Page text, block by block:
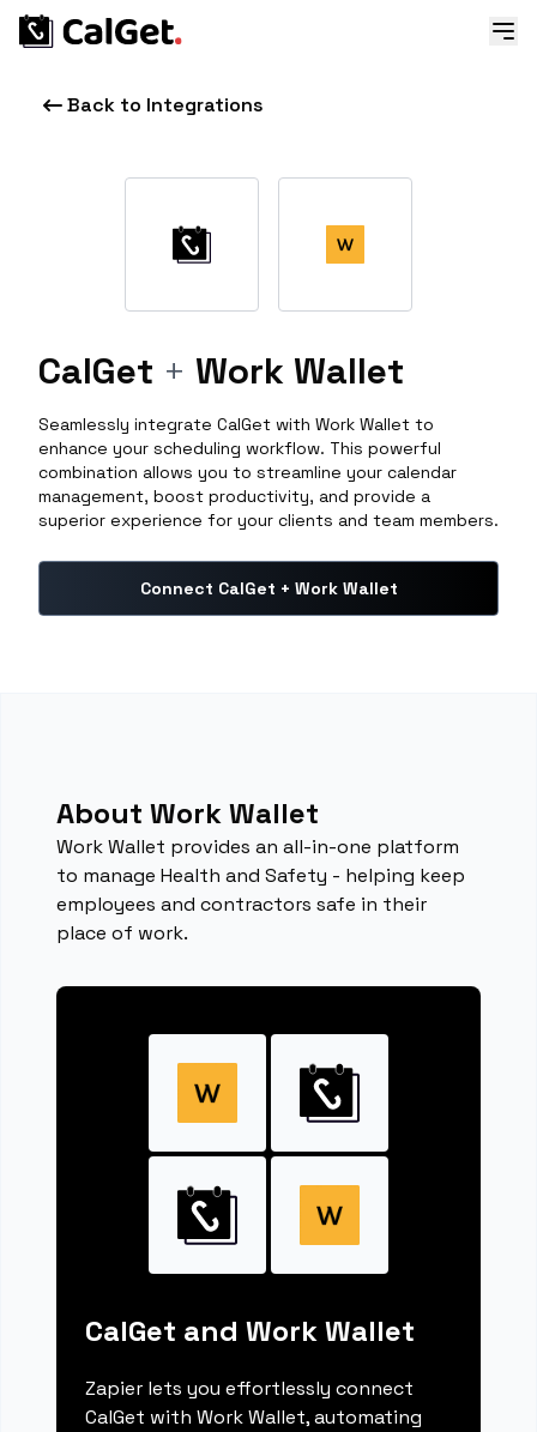
Back to Integrations
CalGet + Work Wallet
Seamlessly integrate CalGet with Work Wallet to
enhance your scheduling workflow. This powerful
combination allows you to streamline your calendar
management, boost productivity, and provide a
superior experience for your clients and team members.
Connect CalGet + Work Wallet
About Work Wallet
Work Wallet provides an all-in-one platform
to manage Health and Safety - helping keep
employees and contractors safe in their
place of work.
CalGet and Work Wallet
Zapier lets you effortlessly connect
CalGet with Work Wallet, automating